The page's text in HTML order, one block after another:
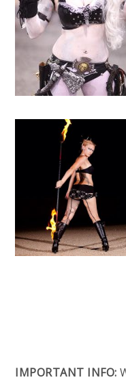
IMPORTANT INFO: